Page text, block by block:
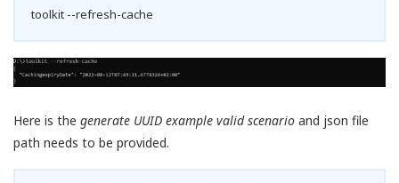
toolkit --refresh-cache
Here is the generate UUID example valid scenario and json file
path needs to be provided.